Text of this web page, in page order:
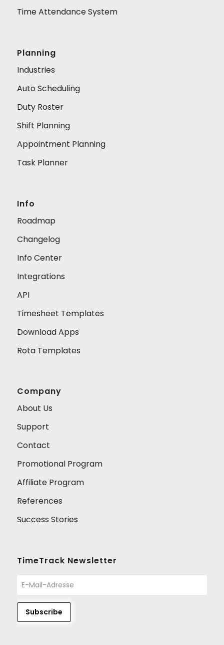
Time Attendance System
Planning
Industries
Auto Scheduling
Duty Roster
Shift Planning
Appointment Planning
Task Planner
Info
Roadmap
Changelog
Info Center
Integrations
API
Timesheet Templates
Download Apps
Rota Templates
Company
About Us
Support
Contact
Promotional Program
Affiliate Program
References
Success Stories
TimeTrack Newsletter